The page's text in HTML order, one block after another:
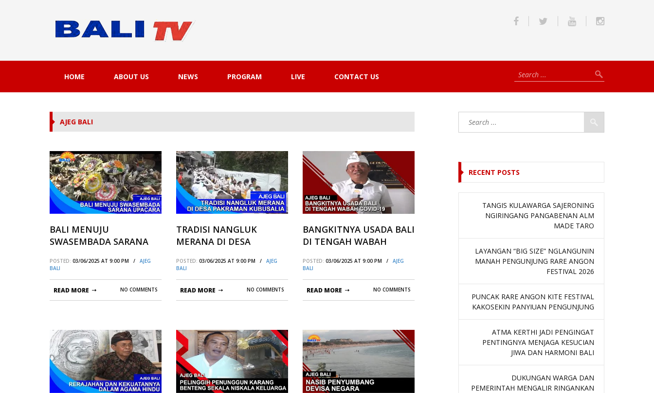
HOME ABOUT US NEWS PROGRAM LIVE CONTACT US
AJEG BALI
BALI MENUJU
SWASEMBADA SARANA
POSTED: 03/06/2025 AT 9:00 PM / AJEG
BALI
NO COMMENTS
READ MORE
TRADISI NANGLUK
MERANA DI DESA
POSTED: 03/06/2025 AT 9:00 PM / AJEG
BALI
NO COMMENTS
READ MORE
BANGKITNYA USADA BALI
DI TENGAH WABAH
POSTED: 03/06/2025 AT 9:00 PM / AJEG
BALI
NO COMMENTS
READ MORE
RECENT POSTS
TANGIS KULAWARGA SAJERONING
NGIRINGANG PANGABENAN ALM
MADE TARO
LAYANGAN “BIG SIZE” NGLANGUNIN
MANAH PENGUNJUNG RARE ANGON
FESTIVAL 2026
PUNCAK RARE ANGON KITE FESTIVAL
KAKOSEKIN PANYIUAN PENGUNJUNG
ATMA KERTHI JADI PENGINGAT
PENTINGNYA MENJAGA KESUCIAN
JIWA DAN HARMONI BALI
DUKUNGAN WARGA DAN
PEMERINTAH MENGALIR RINGANKAN